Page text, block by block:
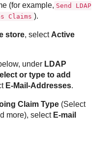
(for example, Send LDAP
Claims ).
store, select Active
under LDAP
or type to add
E-Mail-Addresses.
Claim Type (Select
more), select E-mail